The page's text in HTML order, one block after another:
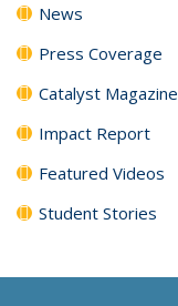
News
Press Coverage
Catalyst Magazine
Impact Report
Featured Videos
Student Stories